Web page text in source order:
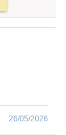
26/05/2026